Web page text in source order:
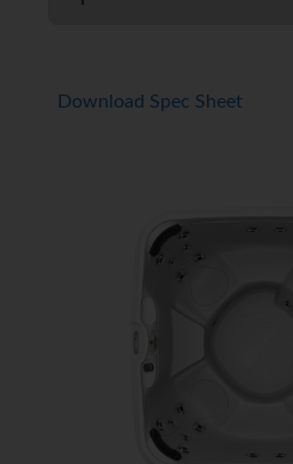
Download Spec Sheet